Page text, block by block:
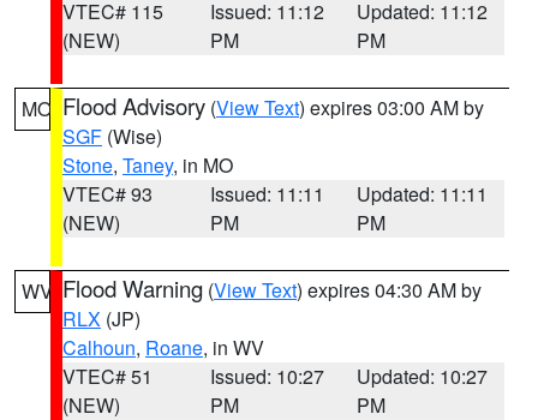
VTEC# 115
(NEW)
Issued: 11:12
PM
Updated: 11:12
PM
MO Flood Advisory (View Text) expires 03:00 AM by
SGF (Wise)
Stone, Taney, in MO
VTEC# 93
(NEW)
Issued: 11:11
PM
Updated: 11:11
PM
WV Flood Warning (View Text) expires 04:30 AM by
RLX (JP)
Calhoun, Roane, in WV
VTEC# 51
(NEW)
Issued: 10:27
PM
Updated: 10:27
PM